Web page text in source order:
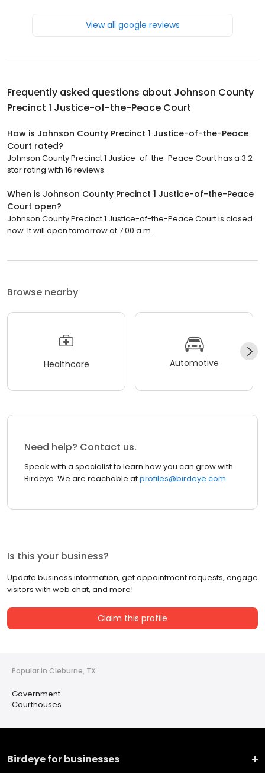
View all google reviews
Frequently asked questions about Johnson County
Precinct 1 Justice-of-the-Peace Court
How is Johnson County Precinct 1 Justice-of-the-Peace
Court rated?
Johnson County Precinct 1 Justice-of-the-Peace Court has a 3.2
star rating with 16 reviews.
When is Johnson County Precinct 1 Justice-of-the-Peace
Court open?
Johnson County Precinct 1 Justice-of-the-Peace Court is closed
now. It will open tomorrow at 7:00 a.m.
Browse nearby
Healthcare Automotive
Need help? Contact us.
Speak with a specialist to learn how you can grow with
Birdeye. We are reachable atprofiles@birdeye.com
Is this your business?
Update business information, get appointment requests, engage
visitors with web chat, and more!
Claim this profile
Popular in Cleburne, TX
Government
Courthouses
Birdeye for businesses